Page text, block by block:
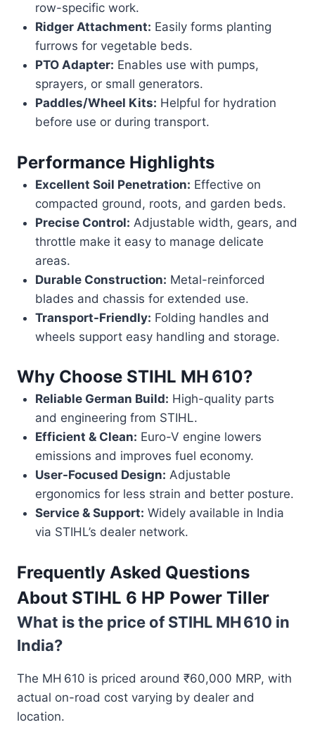
row-specific work.
Ridger Attachment: Easily forms planting
furrows for vegetable beds.
PTO Adapter: Enables use with pumps,
sprayers, or small generators.
Paddles/Wheel Kits: Helpful for hydration
before use or during transport.
Performance Highlights
Excellent Soil Penetration: Effective on
compacted ground, roots, and garden beds.
Precise Control: Adjustable width, gears, and
throttle make it easy to manage delicate
areas.
Durable Construction: Metal-reinforced
blades and chassis for extended use.
Transport-Friendly: Folding handles and
wheels support easy handling and storage.
Why Choose STIHL MH 610?
Reliable German Build: High-quality parts
and engineering from STIHL.
Efficient & Clean: Euro-V engine lowers
emissions and improves fuel economy.
User-Focused Design: Adjustable
ergonomics for less strain and better posture.
Service & Support: Widely available in India
via STIHL’s dealer network.
Frequently Asked Questions
About STIHL 6 HP Power Tiller
What is the price of STIHL MH 610 in
India?
The MH 610 is priced around ₹60,000 MRP, with
actual on-road cost varying by dealer and
location.